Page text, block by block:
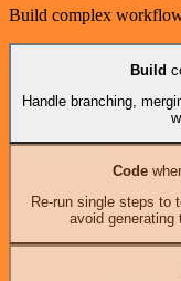
Build complex
Build
Handle branching,
Code
Re-run single steps to
avoid